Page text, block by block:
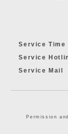
Service Time
Service
Service Mail
Permission